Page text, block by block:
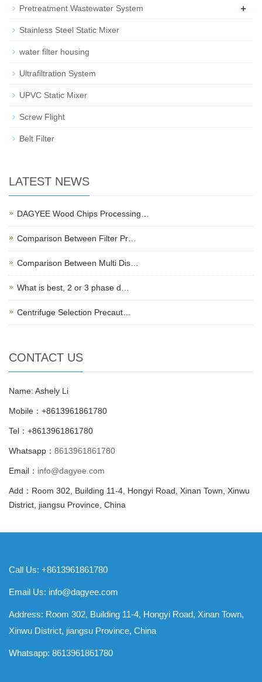
Pretreatment Wastewater System +
Stainless Steel Static Mixer
water filter housing
Ultrafiltration System
UPVC Static Mixer
Screw Flight
Belt Filter
LATEST NEWS
DAGYEE Wood Chips Processing…
Comparison Between Filter Pr…
Comparison Between Multi Dis…
What is best, 2 or 3 phase d…
Centrifuge Selection Precaut…
CONTACT US
Name: Ashely Li
Mobile：+8613961861780
Tel：+8613961861780
Whatsapp： 8613961861780
Email： info@dagyee.com
Add：Room 302, Building 11-4, Hongyi Road, Xinan Town, Xinwu
District, jiangsu Province, China
Call Us: +8613961861780
Email Us: info@dagyee.com
Address: Room 302, Building 11-4, Hongyi Road, Xinan Town,
Xinwu District, jiangsu Province, China
Whatsapp: 8613961861780